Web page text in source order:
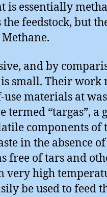
essentially
feedstock, but
and by
small. Their work
materials at
“targas”, a
components of
in the absence
free of tars and
very high
be used to feed